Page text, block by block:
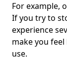
For example,
If you try to
experience
make you
use.